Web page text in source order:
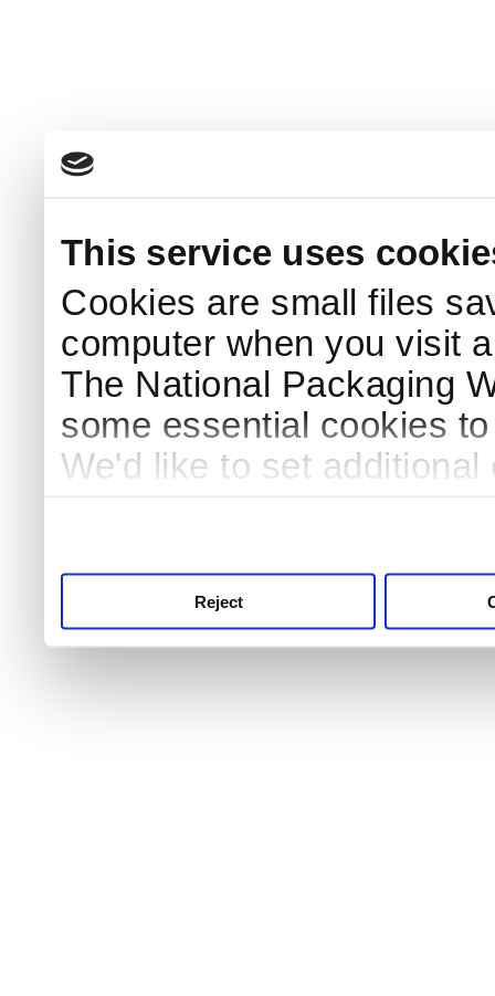
This service uses
Cookies are small files
computer when you visit
The National Packaging
some essential cookies
We'd like to set
Reject